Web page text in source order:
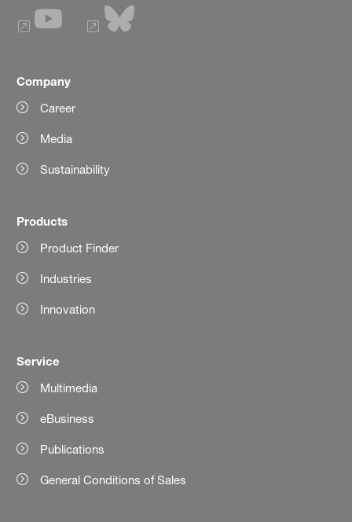
Company
Career
Media
Sustainability
Products
Product Finder
Industries
Innovation
Service
Multimedia
eBusiness
Publications
General Conditions of Sales